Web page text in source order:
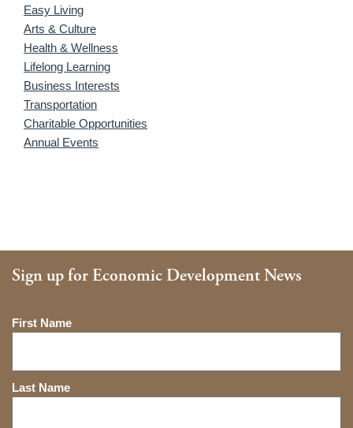
Easy Living
Arts & Culture
Health & Wellness
Lifelong Learning
Business Interests
Transportation
Charitable Opportunities
Annual Events
Sign up for Economic Development News
Name
First Name
Last Name